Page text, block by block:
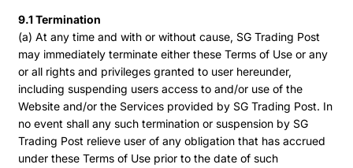
9.1 Termination
(a) At any time and with or without cause, SG Trading Post
may immediately terminate either these Terms of Use or any
or all rights and privileges granted to user hereunder,
including suspending users access to and/or use of the
Website and/or the Services provided by SG Trading Post. In
no event shall any such termination or suspension by SG
Trading Post relieve user of any obligation that has accrued
under these Terms of Use prior to the date of such